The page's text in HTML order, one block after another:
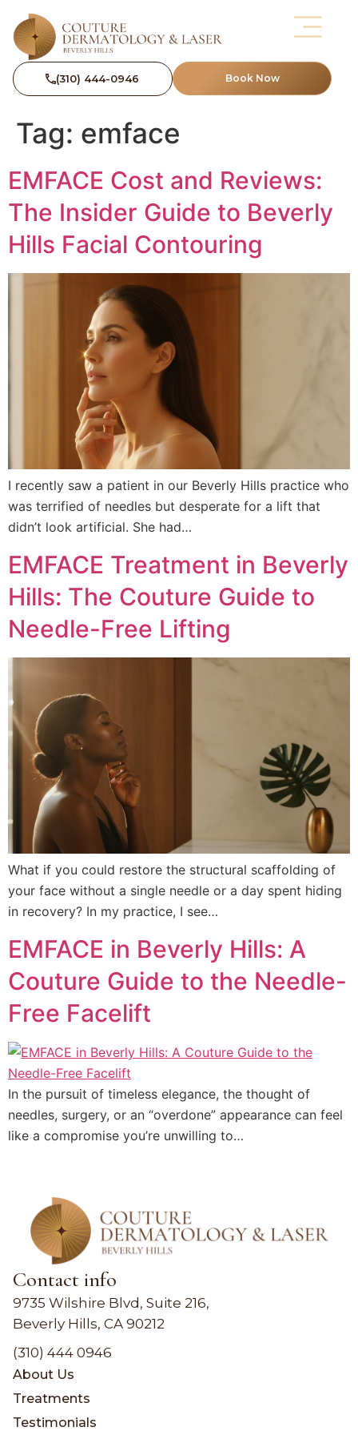
(310) 444-0946 Book Now
Tag: emface
EMFACE Cost and Reviews:
The Insider Guide to Beverly
Hills Facial Contouring
I recently saw a patient in our Beverly Hills practice who
was terrified of needles but desperate for a lift that
didn’t look artificial. She had…
EMFACE Treatment in Beverly
Hills: The Couture Guide to
Needle-Free Lifting
What if you could restore the structural scaffolding of
your face without a single needle or a day spent hiding
in recovery? In my practice, I see…
EMFACE in Beverly Hills: A
Couture Guide to the Needle-
Free Facelift
In the pursuit of timeless elegance, the thought of
needles, surgery, or an “overdone” appearance can feel
like a compromise you’re unwilling to…
Contact info
9735 Wilshire Blvd, Suite 216,
Beverly Hills, CA 90212
(310) 444 0946
About Us
Treatments
Testimonials